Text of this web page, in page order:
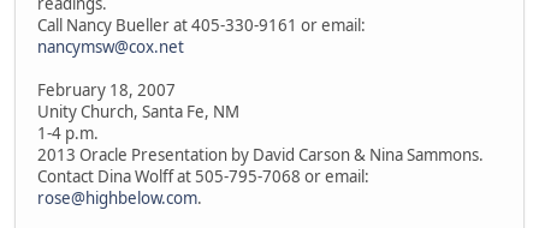
Call Nancy Bueller at 405-330-9161 or email:
nancymsw@cox.net
February 18, 2007
Unity Church, Santa Fe, NM
1-4 p.m.
2013 Oracle Presentation by David Carson & Nina Sammons.
Contact Dina Wolff at 505-795-7068 or email:
rose@highbelow.com.